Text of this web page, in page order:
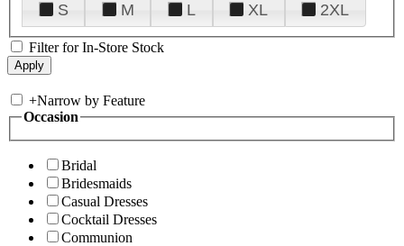
S
M L XL 2XL
Filter for In-Store Stock
+Narrow by Feature
Occasion
Bridal
Bridesmaids
Casual Dresses
Cocktail Dresses
Communion